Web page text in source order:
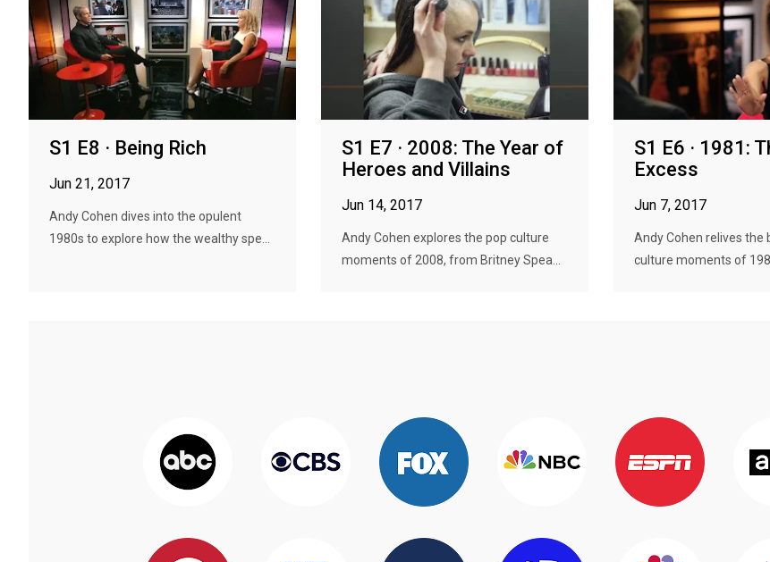
S1 E8 · Being Rich
Jun 21, 2017
Andy Cohen dives into the opulent
1980s to explore how the wealthy spe...
S1 E7 · 2008: The Year of
Heroes and Villains
Jun 14, 2017
Andy Cohen explores the pop culture
moments of 2008, from Britney Spea...
S1 E6 · 1981:
Excess
Jun 7, 2017
Andy Cohen relives the
culture moments of